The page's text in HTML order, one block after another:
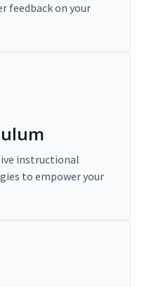
feedback on your
instructional
to empower your